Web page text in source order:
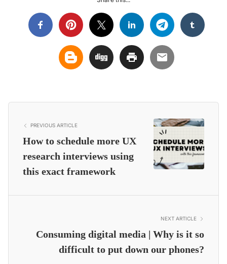
PREVIOUS ARTICLE
How to schedule more UX
research interviews using
this exact framework
NEXT ARTICLE
Consuming digital media | Why is it so
difficult to put down our phones?